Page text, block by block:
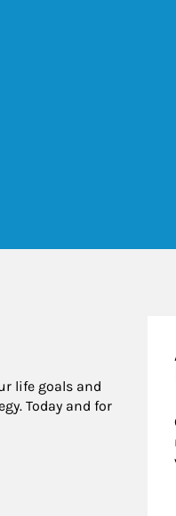
life goals and
Today and for